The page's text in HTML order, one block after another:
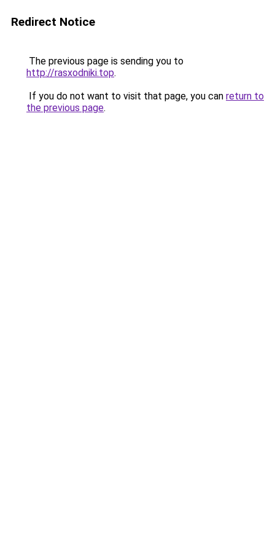
Redirect Notice
The previous page is sending you to
http://rasxodniki.top.
If you do not want to visit that page, you can return to
the previous page.